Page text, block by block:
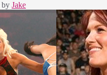
by Jake